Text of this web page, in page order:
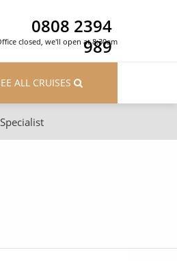
0808 2394
989
closed, we'll open at 8:30am
Europe
ALL CRUISES